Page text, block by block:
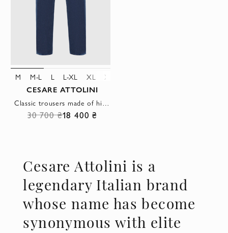
M M-L L L-XL XL XXL
CESARE ATTOLINI
30 700 ₴18 400 ₴
Cesare Attolini is a
legendary Italian brand
whose name has become
synonymous with elite